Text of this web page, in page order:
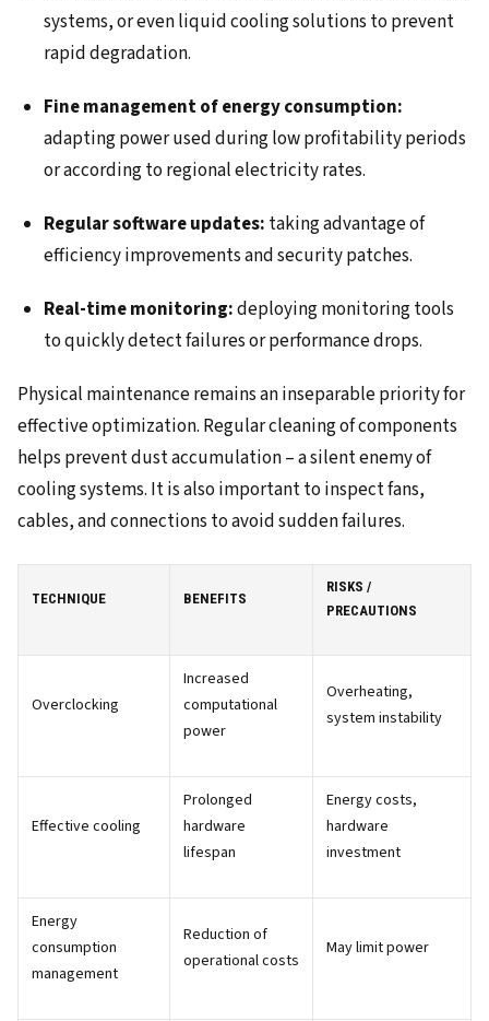
systems, or even liquid cooling solutions to prevent
rapid degradation.
Fine management of energy consumption:
adapting power used during low profitability periods
or according to regional electricity rates.
Regular software updates: taking advantage of
efficiency improvements and security patches.
Real-time monitoring:deploying monitoring tools
to quickly detect failures or performance drops.
Physical maintenance remains an inseparable priority for
effective optimization. Regular cleaning of components
helps prevent dust accumulation – a silent enemy of
cooling systems. It is also important to inspect fans,
cables, and connections to avoid sudden failures.
TECHNIQUE BENEFITS
RISKS /
PRECAUTIONS
Overclocking
Increased
computational
power
Overheating,
system instability
Effective cooling
Prolonged
hardware
lifespan
Energy costs,
hardware
investment
Energy
consumption
management
Reduction of
operational costs
May limit power